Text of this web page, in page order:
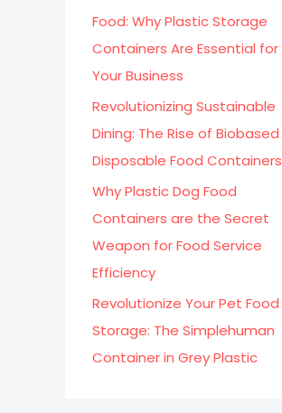
Food: Why Plastic Storage
Containers Are Essential for
Your Business
Revolutionizing Sustainable
Dining: The Rise of Biobased
Disposable Food Containers
Why Plastic Dog Food
Containers are the Secret
Weapon for Food Service
Efficiency
Revolutionize Your Pet Food
Storage: The Simplehuman
Container in Grey Plastic